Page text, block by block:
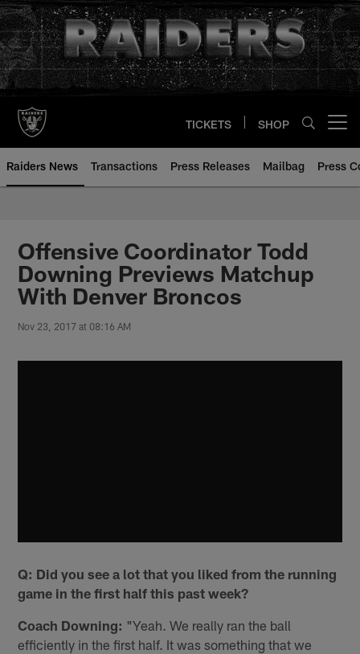
Skip
to
main
content
TICKETS SHOP
Raiders News Transactions Press Releases Mailbag Press
Offensive Coordinator Todd
Downing Previews Matchup
With Denver Broncos
Nov 23, 2017 at 08:16 AM
Q: Did you see a lot that you liked from the running
game in the first half this past week?
Coach Downing: "Yeah. We really ran the ball
efficiently in the first half. It was something that we